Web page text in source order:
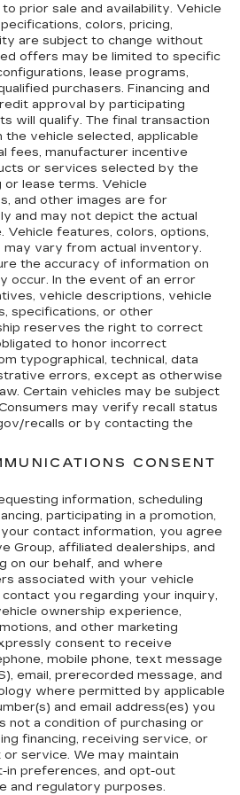
prior sale and availability. Vehicle
colors, pricing,
are subject to change without
offers may be limited to specific
lease programs,
purchasers. Financing and
approval by participating
will qualify. The final transaction
vehicle selected, applicable
fees, manufacturer incentive
or services selected by the
or lease terms. Vehicle
and other images are for
and may not depict the actual
Vehicle features, colors, options,
may vary from actual inventory.
the accuracy of information on
occur. In the event of an error
vehicle descriptions, vehicle
specifications, or other
reserves the right to correct
to honor incorrect
typographical, technical, data
errors, except as otherwise
Certain vehicles may be subject
may verify recall status
recalls or by contacting the
CONSENT
information, scheduling
participating in a promotion,
contact information, you agree
Group, affiliated dealerships, and
on our behalf, and where
associated with your vehicle
you regarding your inquiry,
ownership experience,
and other marketing
consent to receive
mobile phone, text message
email, prerecorded message, and
where permitted by applicable
and email address(es) you
not a condition of purchasing or
financing, receiving service, or
service. We may maintain
preferences, and opt-out
and regulatory purposes.